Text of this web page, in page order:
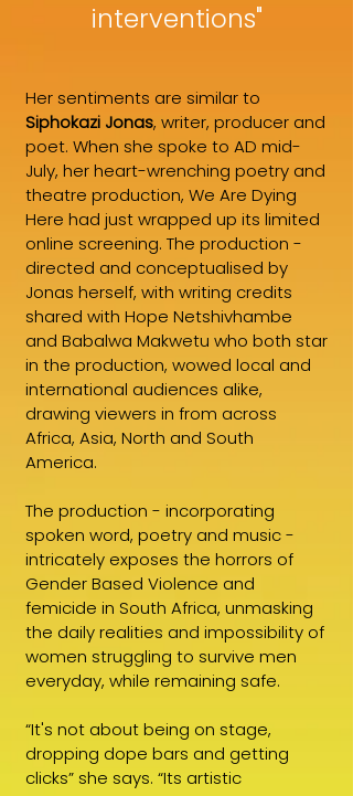
interventions"
Her sentiments are similar to
Siphokazi Jonas, writer, producer and
poet. When she spoke to AD mid-
July, her heart-wrenching poetry and
theatre production, We Are Dying
Here had just wrapped up its limited
online screening. The production -
directed and conceptualised by
Jonas herself, with writing credits
shared with Hope Netshivhambe
and Babalwa Makwetu who both star
in the production, wowed local and
international audiences alike,
drawing viewers in from across
Africa, Asia, North and South
America.
The production - incorporating
spoken word, poetry and music -
intricately exposes the horrors of
Gender Based Violence and
femicide in South Africa, unmasking
the daily realities and impossibility of
women struggling to survive men
everyday, while remaining safe.
“It's not about being on stage,
dropping dope bars and getting
clicks” she says. “Its artistic